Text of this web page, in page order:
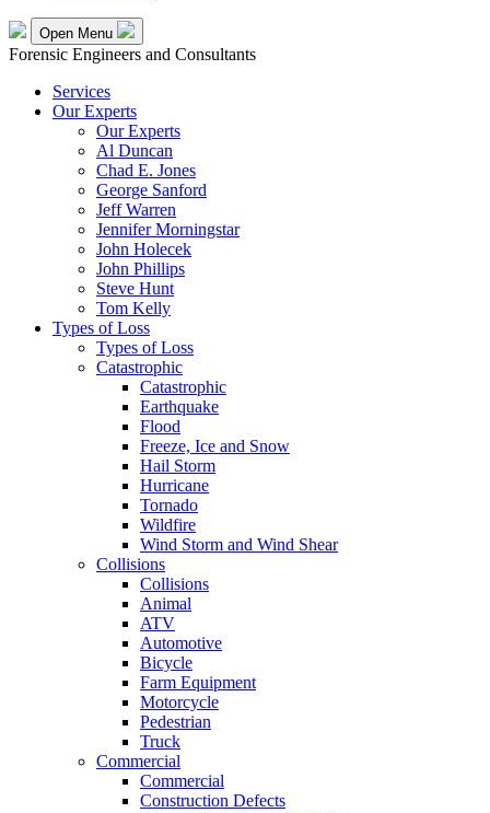
Open Menu
Forensic Engineers and Consultants
Services
Our Experts
Our Experts
Al Duncan
Chad E. Jones
George Sanford
Jeff Warren
Jennifer Morningstar
John Holecek
John Phillips
Steve Hunt
Tom Kelly
Types of Loss
Types of Loss
Catastrophic
Catastrophic
Earthquake
Flood
Freeze, Ice and Snow
Hail Storm
Hurricane
Tornado
Wildfire
Wind Storm and Wind Shear
Collisions
Collisions
Animal
ATV
Automotive
Bicycle
Farm Equipment
Motorcycle
Pedestrian
Truck
Commercial
Commercial
Construction Defects